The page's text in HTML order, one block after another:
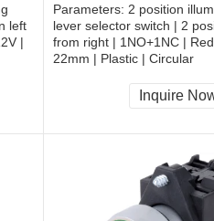
left
|
Parameters: 2 position
lever selector switch | 2
from right | 1NO+1NC |
22mm | Plastic | Circular
CCC, CE, RoHS
Inquire